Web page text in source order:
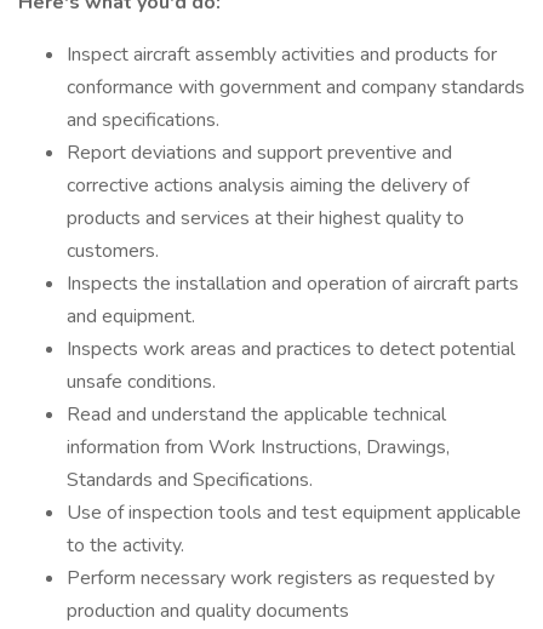
Inspect aircraft assembly activities and products for
conformance with government and company standards
and specifications.
Report deviations and support preventive and
corrective actions analysis aiming the delivery of
products and services at their highest quality to
customers.
Inspects the installation and operation of aircraft parts
and equipment.
Inspects work areas and practices to detect potential
unsafe conditions.
Read and understand the applicable technical
information from Work Instructions, Drawings,
Standards and Specifications.
Use of inspection tools and test equipment applicable
to the activity.
Perform necessary work registers as requested by
production and quality documents